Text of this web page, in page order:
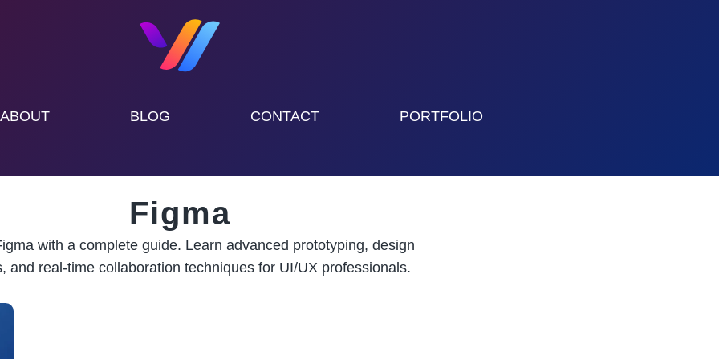
ABOUT BLOG CONTACT PORTFOLIO
Figma
with a complete guide. Learn advanced prototyping, design
and real-time collaboration techniques for UI/UX professionals.